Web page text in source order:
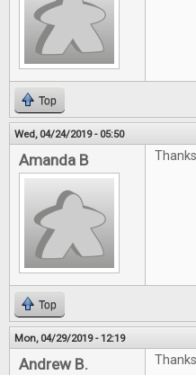
Top
Wed, 04/24/2019 - 05:50
Amanda B
Top
Mon, 04/29/2019 - 12:19
Andrew B.